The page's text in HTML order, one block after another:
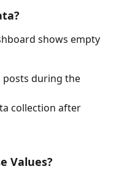
shows empty
posts during the
collection after
Values?